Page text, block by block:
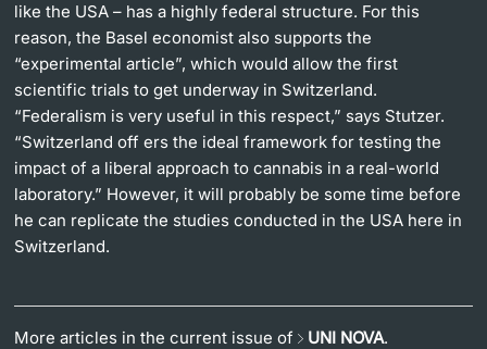
like the USA – has a highly federal structure. For this
reason, the Basel economist also supports the
“experimental article”, which would allow the first
scientific trials to get underway in Switzerland.
“Federalism is very useful in this respect,” says Stutzer.
“Switzerland off ers the ideal framework for testing the
impact of a liberal approach to cannabis in a real-world
laboratory.” However, it will probably be some time before
he can replicate the studies conducted in the USA here in
Switzerland.
More articles in the current issue of UNI NOVA.